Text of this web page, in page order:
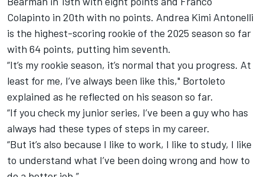
Colapinto in 20th with no points. Andrea Kimi Antonelli
is the highest-scoring rookie of the 2025 season so far
with 64 points, putting him seventh.
“It’s my rookie season, it’s normal that you progress. At
least for me, I’ve always been like this," Bortoleto
explained as he reflected on his season so far.
“If you check my junior series, I’ve been a guy who has
always had these types of steps in my career.
“But it’s also because I like to work, I like to study, I like
to understand what I’ve been doing wrong and how to